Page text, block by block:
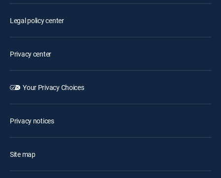
Legal policy center
Privacy center
Your Privacy Choices
Privacy notices
Site map